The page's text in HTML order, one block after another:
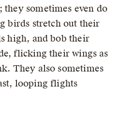
sometimes even do
birds stretch out their
high, and bob their
flicking their wings as
They also sometimes
looping flights